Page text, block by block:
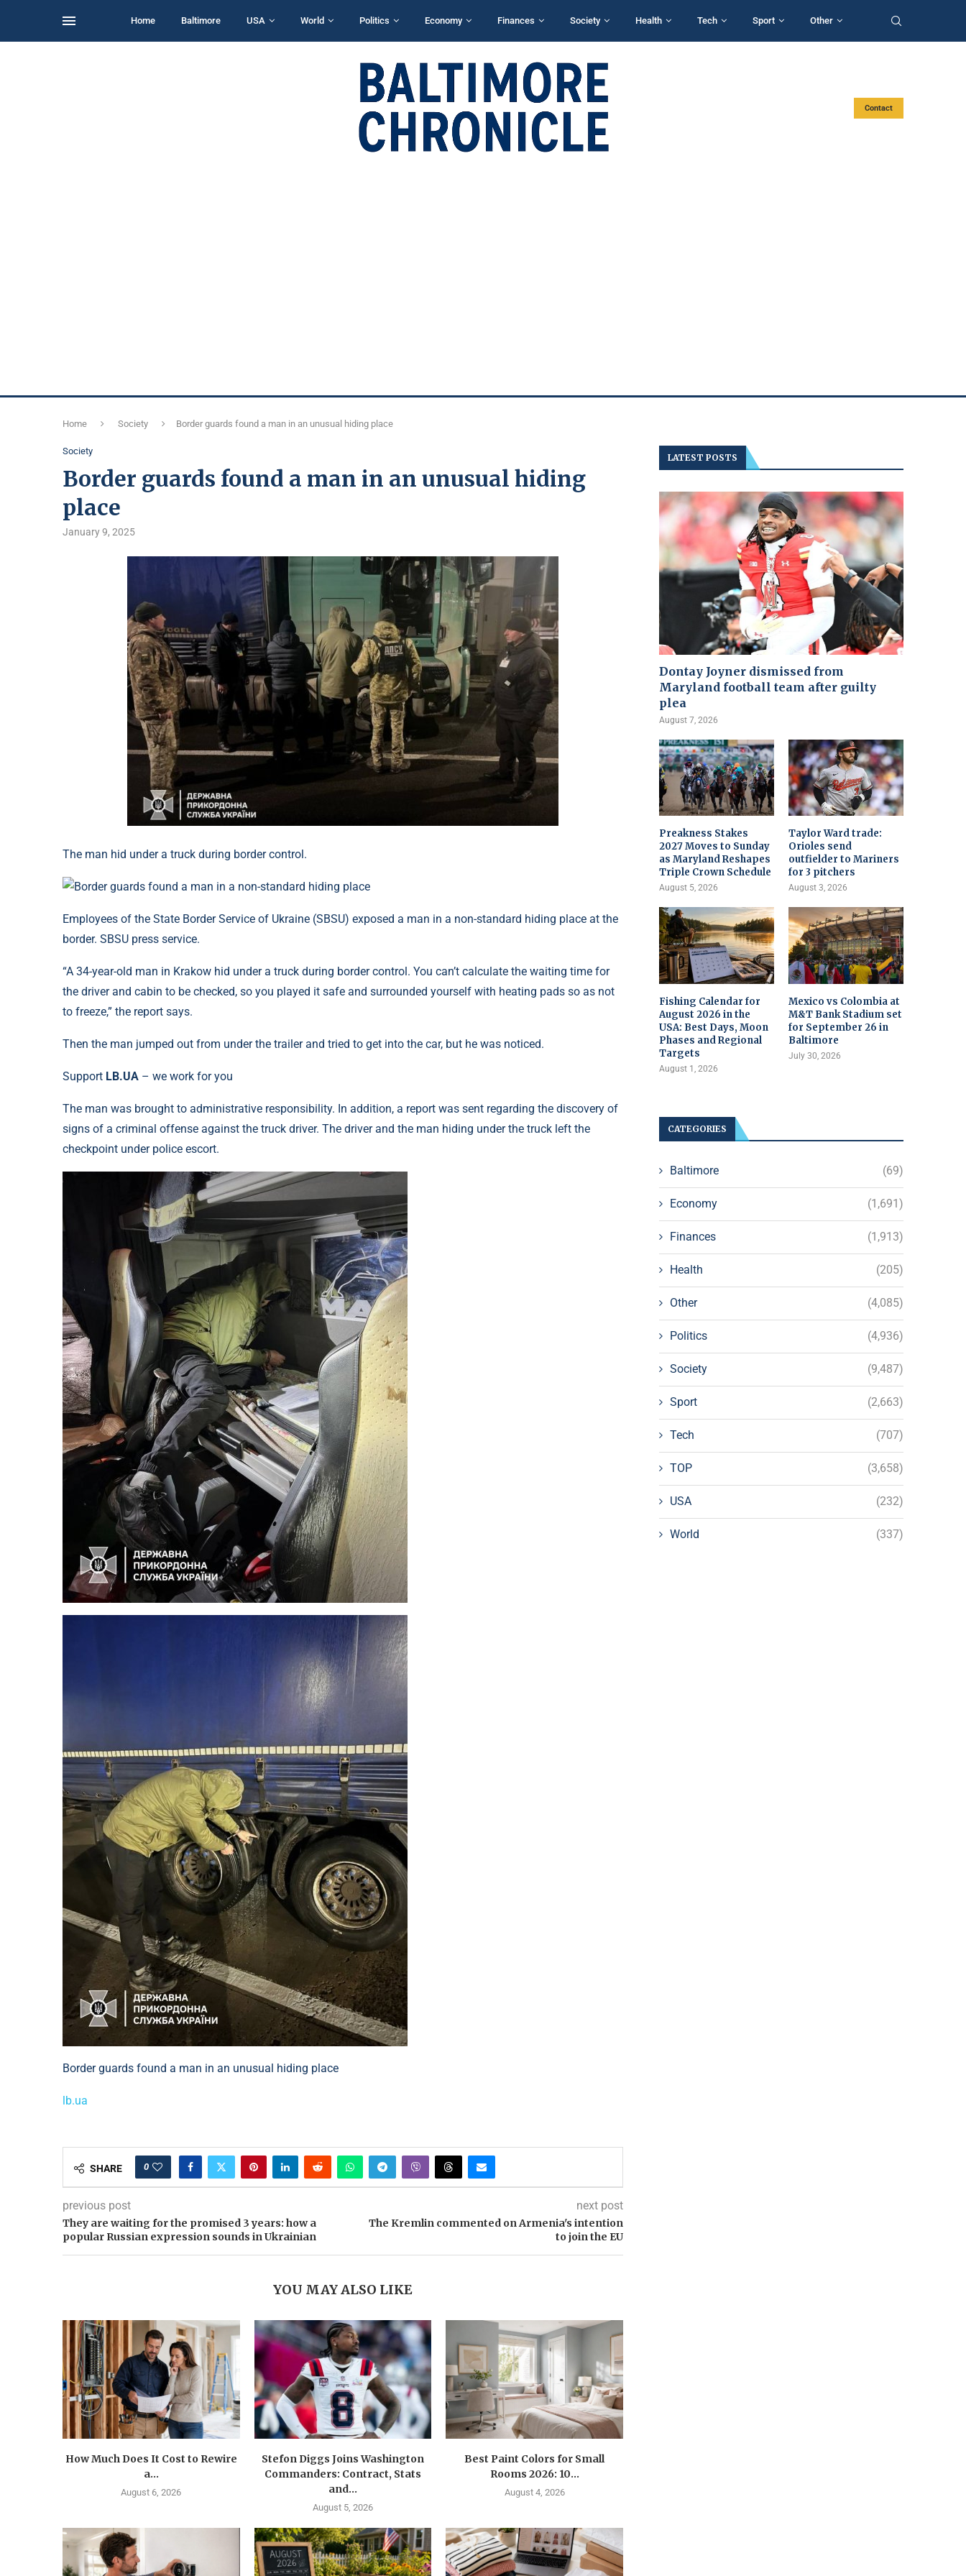
Home Baltimore USA World Politics Economy Finances Society Health Tech Sport Other
Contact
Home Society Border guards found a man in an unusual hiding place
Society
Border guards found a man in an unusual hiding
place
January 9, 2025
The man hid under a truck during border control.
Employees of the State Border Service of Ukraine (SBSU) exposed a man in a non-standard hiding place at the
border. SBSU press service.
“A 34-year-old man in Krakow hid under a truck during border control. You can’t calculate the waiting time for
the driver and cabin to be checked, so you played it safe and surrounded yourself with heating pads so as not
to freeze,” the report says.
Then the man jumped out from under the trailer and tried to get into the car, but he was noticed.
Support LB.UA – we work for you
The man was brought to administrative responsibility. In addition, a report was sent regarding the discovery of
signs of a criminal offense against the truck driver. The driver and the man hiding under the truck left the
checkpoint under police escort.
Border guards found a man in an unusual hiding place
lb.ua
SHARE 0
previous post
They are waiting for the promised 3 years: how a
popular Russian expression sounds in Ukrainian
next post
The Kremlin commented on Armenia's intention
to join the EU
YOU MAY ALSO LIKE
How Much Does It Cost to Rewire
a...
August 6, 2026
Stefon Diggs Joins Washington
Commanders: Contract, Stats
and...
August 5, 2026
Best Paint Colors for Small
Rooms 2026: 10...
August 4, 2026
LATEST POSTS
Dontay Joyner dismissed from
Maryland football team after guilty
plea
August 7, 2026
Preakness Stakes
2027 Moves to Sunday
as Maryland Reshapes
Triple Crown Schedule
August 5, 2026
Taylor Ward trade:
Orioles send
outfielder to Mariners
for 3 pitchers
August 3, 2026
Fishing Calendar for
August 2026 in the
USA: Best Days, Moon
Phases and Regional
Targets
August 1, 2026
Mexico vs Colombia at
M&T Bank Stadium set
for September 26 in
Baltimore
July 30, 2026
CATEGORIES
Baltimore (69)
Economy (1,691)
Finances (1,913)
Health (205)
Other (4,085)
Politics (4,936)
Society (9,487)
Sport (2,663)
Tech (707)
TOP (3,658)
USA (232)
World (337)